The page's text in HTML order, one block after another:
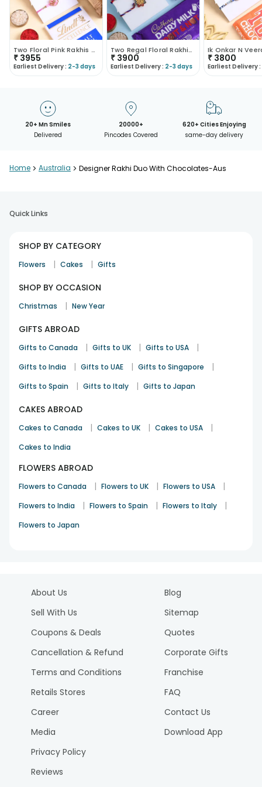
Two Floral Pink Rakhis N Chocolates Combo
₹ 3955
Earliest Delivery : 2-3 days
Two Regal Floral Rakhis With Nutty Chocolate Set
₹ 3900
Earliest Delivery : 2-3 days
₹ 3800
Earliest Delivery :
20+ Mn Smiles
Delivered
20000+
Pincodes Covered
620+ Cities Enjoying
same-day delivery
Home > Australia > Designer Rakhi Duo With Chocolates-Aus
Quick Links
SHOP BY CATEGORY
Flowers | Cakes | Gifts
SHOP BY OCCASION
Christmas | New Year
GIFTS ABROAD
Gifts to Canada | Gifts to UK | Gifts to USA |
Gifts to India | Gifts to UAE | Gifts to Singapore |
Gifts to Spain | Gifts to Italy | Gifts to Japan
CAKES ABROAD
Cakes to Canada | Cakes to UK | Cakes to USA |
Cakes to India
FLOWERS ABROAD
Flowers to Canada | Flowers to UK | Flowers to USA |
Flowers to India | Flowers to Spain | Flowers to Italy |
Flowers to Japan
About Us
Sell With Us
Coupons & Deals
Cancellation & Refund
Terms and Conditions
Retails Stores
Career
Media
Privacy Policy
Reviews
Blog
Sitemap
Quotes
Corporate Gifts
Franchise
FAQ
Contact Us
Download App